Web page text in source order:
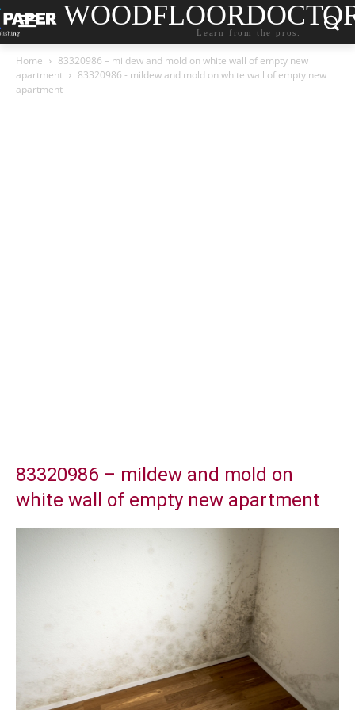
Learn from the pros.
Home
83320986 – mildew and mold on white wall of empty new
apartment
83320986 - mildew and mold on white wall of empty new
apartment
83320986 – mildew and mold on
white wall of empty new apartment